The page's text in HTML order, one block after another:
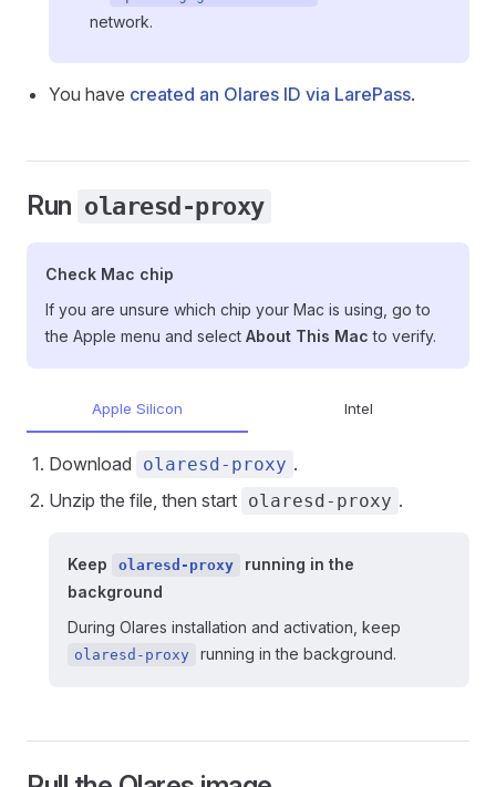
network.
You have created an Olares ID via LarePass.
Run olaresd-proxy
Check Mac chip
If you are unsure which chip your Mac is using, go to
the Apple menu and select About This Mac to verify.
Apple Silicon Intel
Download olaresd-proxy .
Unzip the file, then start olaresd-proxy .
Keep olaresd-proxy
running in the
background
During Olares installation and activation, keep
olaresd-proxy running in the background.